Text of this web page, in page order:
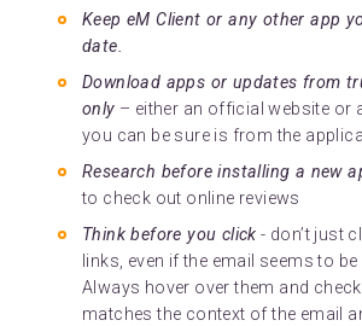
Keep eM Client or any other app
date.
Download apps or updates from
only – either an official website or
you can be sure is from the
Research before installing a new
to check out online reviews
Think before you click - don’t just
links, even if the email seems to
Always hover over them and check
matches the context of the email